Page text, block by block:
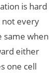
is hard
not every
same when
either
one cell